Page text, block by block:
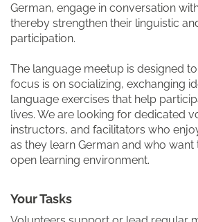
German, engage in conversation
thereby strengthen their linguistic
participation.
The language meetup is designed
focus is on socializing, exchanging
language exercises that help
lives. We are looking for dedicated
instructors, and facilitators who
as they learn German and who
open learning environment.
Your Tasks